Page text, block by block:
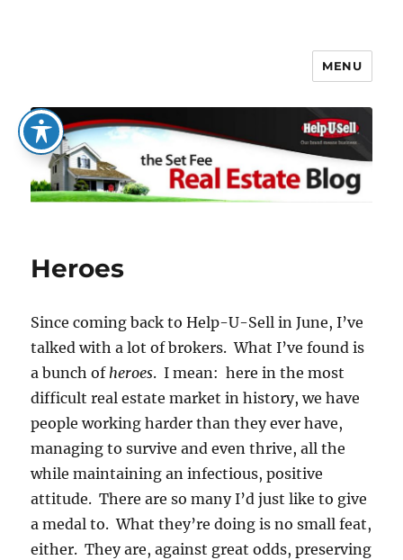
The Set Fee Real Estate Blog
MENU
Heroes
Since coming back to Help-U-Sell in June, I’ve
talked with a lot of brokers. What I’ve found is
a bunch ofheroes. I mean: here in the most
difficult real estate market in history, we have
people working harder than they ever have,
managing to survive and even thrive, all the
while maintaining an infectious, positive
attitude. There are so many I’d just like to give
a medal to. What they’re doing is no small feat,
either. They are, against great odds, preserving